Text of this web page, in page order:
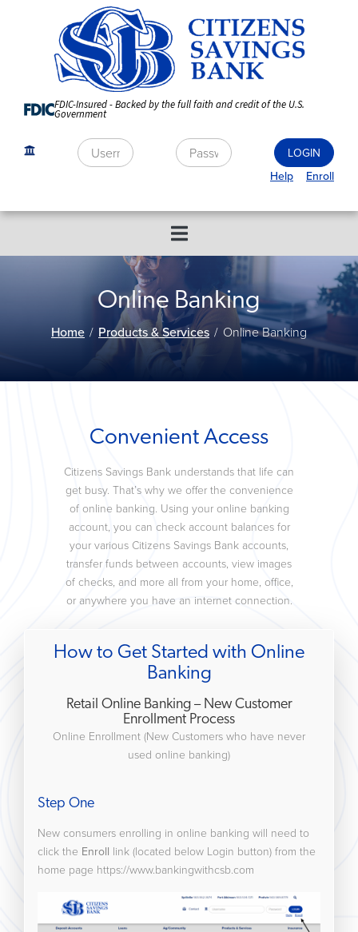
FDIC-Insured - Backed by the full faith and credit of the U.S.
Government
Help Enroll
Online Banking
Home Products & Services Online Banking
Convenient Access
Citizens Savings Bank understands that life can
get busy. That’s why we offer the convenience
of online banking. Using your online banking
account, you can check account balances for
your various Citizens Savings Bank accounts,
transfer funds between accounts, view images
of checks, and more all from your home, office,
or anywhere you have an internet connection.
How to Get Started with Online
Banking
Retail Online Banking – New Customer
Enrollment Process
Online Enrollment (New Customers who have never
used online banking)
Step One
New consumers enrolling in online banking will need to
click the Enroll link (located below Login button) from the
home page https://www.bankingwithcsb.com